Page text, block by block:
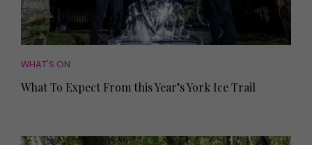
WHAT'S ON
What To Expect From this Year’s York Ice Trail